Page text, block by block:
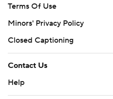
Terms Of Use
Minors' Privacy Policy
Closed Captioning
Contact Us
Help